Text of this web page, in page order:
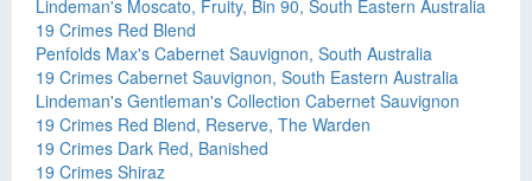
Lindeman's Moscato, Fruity, Bin 90, South Eastern Australia
19 Crimes Red Blend
Penfolds Max's Cabernet Sauvignon, South Australia
19 Crimes Cabernet Sauvignon, South Eastern Australia
Lindeman's Gentleman's Collection Cabernet Sauvignon
19 Crimes Red Blend, Reserve, The Warden
19 Crimes Dark Red, Banished
19 Crimes Shiraz